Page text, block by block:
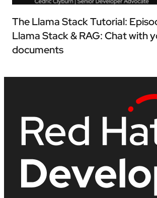
The Llama Stack Tutorial:
Llama Stack & RAG: Chat with
documents